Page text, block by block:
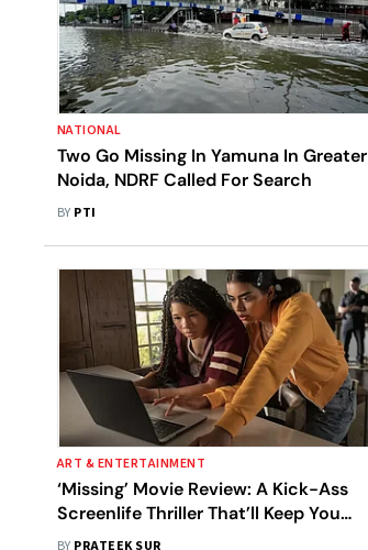
NATIONAL
Two Go Missing In Yamuna In Greater
Noida, NDRF Called For Search
BY PTI
ART & ENTERTAINMENT
‘Missing’ Movie Review: A Kick-Ass
Screenlife Thriller That’ll Keep You
Hooked With Its Unending Twists And
BY PRATEEK SUR